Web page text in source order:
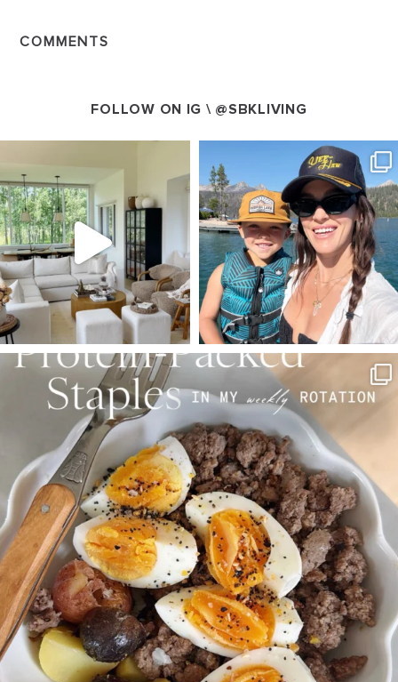
COMMENTS
FOLLOW ON IG \ @SBKLIVING
Aug 5
89 83
SBKLIVING
Aug 4
377 538
SBKLIVING
Aug 3
797 22